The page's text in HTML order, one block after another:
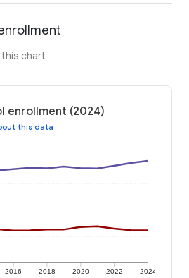
chart
enrollment (2024)
this data
2016 2018 2020 2022 2024